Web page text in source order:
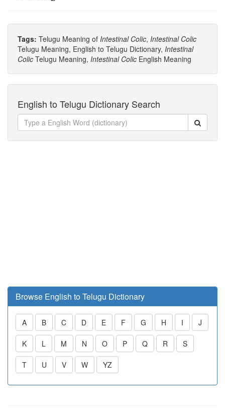
Tags: Telugu Meaning of Intestinal Colic, Intestinal Colic
Telugu Meaning, English to Telugu Dictionary, Intestinal
Colic Telugu Meaning, Intestinal Colic English Meaning
English to Telugu Dictionary Search
Browse English to Telugu Dictionary
A B C D E F G H I J
K L M N O P Q R S
T U V W YZ